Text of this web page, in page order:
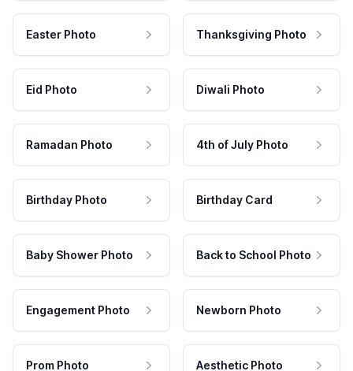
Easter Photo Thanksgiving Photo
Eid Photo Diwali Photo
Ramadan Photo 4th of July Photo
Birthday Photo Birthday Card
Baby Shower Photo Back to School Photo
Engagement Photo Newborn Photo
Prom Photo Aesthetic Photo